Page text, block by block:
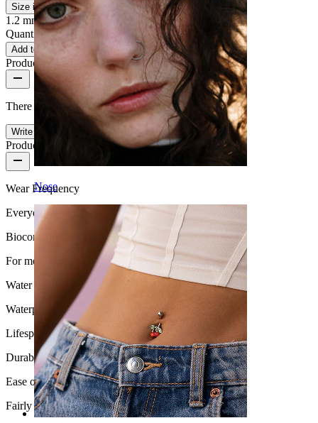
Nose
Size info
1.2 mm1.6 mm
Quantity: 1 Change
Add to cart
Product reviews
There are no reviews on this product yet.
Write a review
Product quality
Wear Frequency
Everyday use
Biocompatibility
For most skin types
Water Resistance
Waterproof
Lifespan
Durable
Ease of use
Fairly Easy